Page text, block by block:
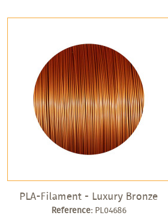
PLA-Filament - Luxury Bronze
Reference: PL04686